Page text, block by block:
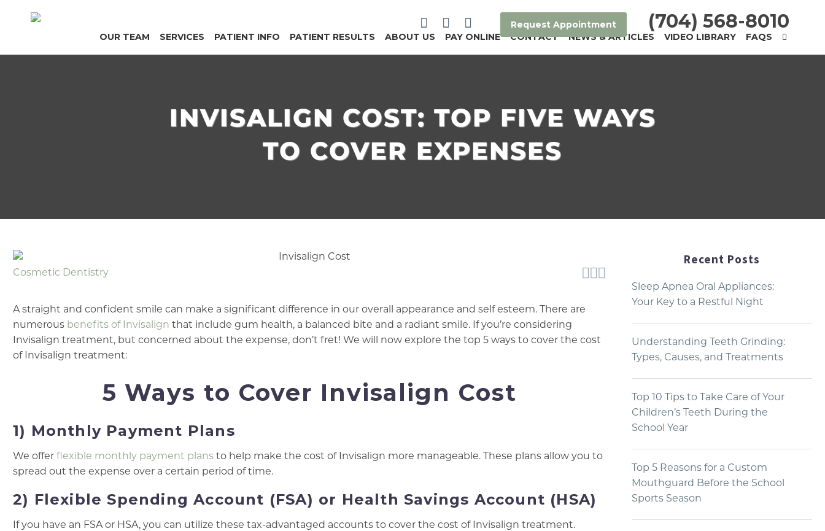
(704) 568-8010
Request Appointment
OUR TEAM
SERVICES PATIENT INFO PATIENT RESULTS ABOUT US PAY ONLINE CONTACT NEWS & ARTICLES VIDEO LIBRARY FAQS
INVISALIGN COST: TOP FIVE WAYS
TO COVER EXPENSES

Cosmetic Dentistry
A straight and confident smile can make a significant difference in our overall appearance and self esteem. There are
numerous benefits of Invisalign that include gum health, a balanced bite and a radiant smile. If you’re considering
Invisalign treatment, but concerned about the expense, don’t fret! We will now explore the top 5 ways to cover the cost
of Invisalign treatment:
5 Ways to Cover Invisalign Cost
1) Monthly Payment Plans
We offer flexible monthly payment plans to help make the cost of Invisalign more manageable. These plans allow you to
spread out the expense over a certain period of time.
2) Flexible Spending Account (FSA) or Health Savings Account (HSA)
If you have an FSA or HSA, you can utilize these tax-advantaged accounts to cover the cost of Invisalign treatment.
Recent Posts
Sleep Apnea Oral Appliances:
Your Key to a Restful Night
Understanding Teeth Grinding:
Types, Causes, and Treatments
Top 10 Tips to Take Care of Your
Children’s Teeth During the
School Year
Top 5 Reasons for a Custom
Mouthguard Before the School
Sports Season